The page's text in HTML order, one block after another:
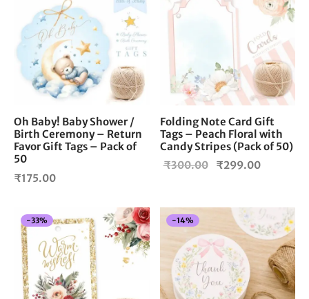
Oh Baby! Baby Shower /
Birth Ceremony – Return
Favor Gift Tags – Pack of
50
₹175.00
Folding Note Card Gift
Tags – Peach Floral with
Candy Stripes (Pack of 50)
₹300.00
Original
₹300.00.
₹299.00
-33% -14%